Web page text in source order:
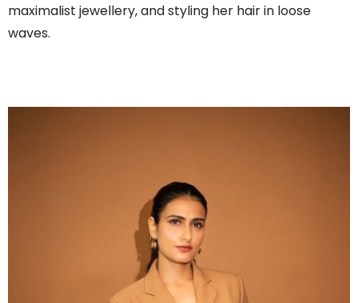
maximalist jewellery, and styling her hair in loose
waves.